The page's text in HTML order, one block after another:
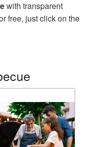
with transparent
free, just click on the